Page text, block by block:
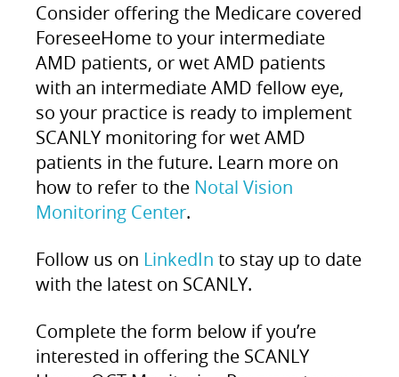
Consider offering the Medicare covered
ForeseeHome to your intermediate
AMD patients, or wet AMD patients
with an intermediate AMD fellow eye,
so your practice is ready to implement
SCANLY monitoring for wet AMD
patients in the future. Learn more on
how to refer to the Notal Vision
Monitoring Center.
Follow us on LinkedIn to stay up to date
with the latest on SCANLY.
Complete the form below if you’re
interested in offering the SCANLY